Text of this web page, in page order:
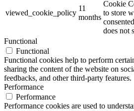
viewed_cookie_policy
11
months
Cookie
to store
does not
Functional
Functional
Functional cookies help to perform
sharing the content of the website on
feedbacks, and other third-party features.
Performance
Performance
Performance cookies are used to